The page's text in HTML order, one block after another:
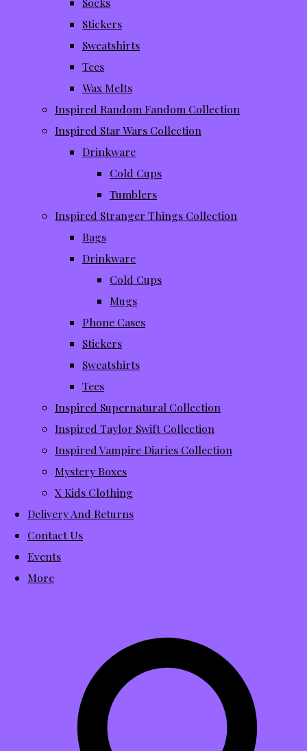
Stickers
Sweatshirts
Tees
Wax Melts
Inspired Random Fandom Collection
Inspired Star Wars Collection
Drinkware
Cold Cups
Tumblers
Inspired Stranger Things Collection
Bags
Drinkware
Cold Cups
Mugs
Phone Cases
Stickers
Sweatshirts
Tees
Inspired Supernatural Collection
Inspired Taylor Swift Collection
Inspired Vampire Diaries Collection
Mystery Boxes
X Kids Clothing
Delivery And Returns
Contact Us
Events
More